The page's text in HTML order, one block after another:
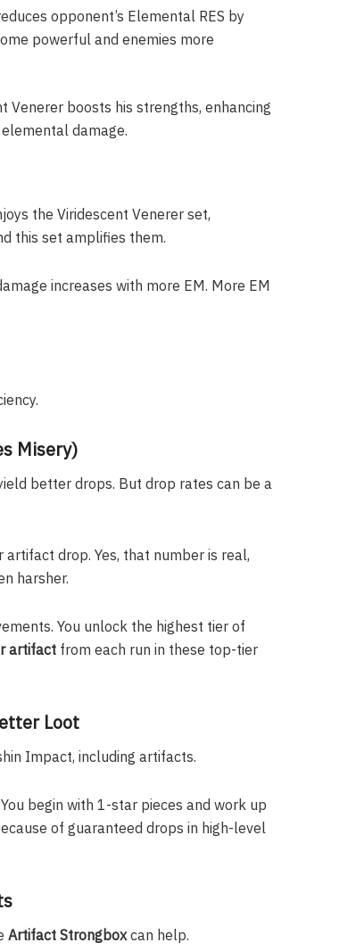
opponent’s Elemental RES by
powerful and enemies more
Venerer boosts his strengths, enhancing
damage.
the Viridescent Venerer set,
this set amplifies them.
increases with more EM. More EM
Misery)
better drops. But drop rates can be a
drop. Yes, that number is real,
harsher.
You unlock the highest tier of
artifact from each run in these top-tier
Loot
Impact, including artifacts.
begin with 1-star pieces and work up
of guaranteed drops in high-level
Artifact Strongboxcan help.